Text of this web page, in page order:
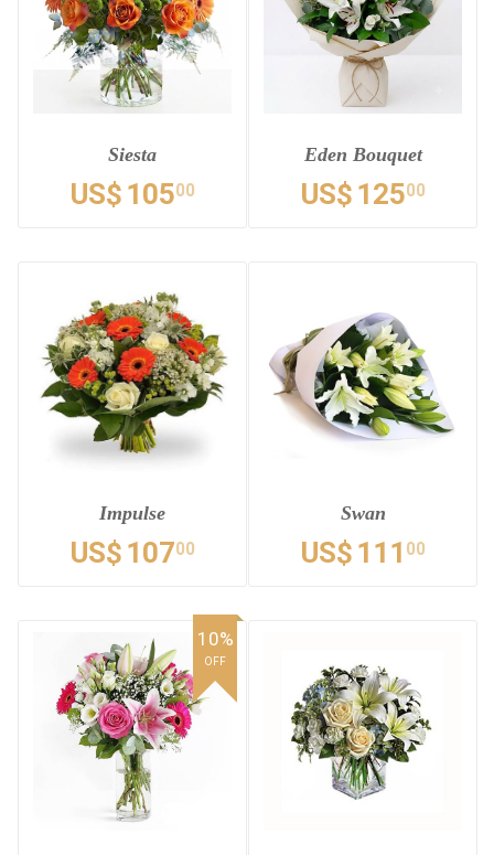
Siesta
US$ 10500
Eden Bouquet
US$ 12500
Impulse
US$ 10700
Swan
US$ 111 00
10%
OFF